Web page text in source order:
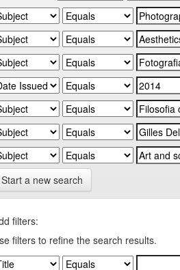
Start a new search
filters:
filters to refine the search results.